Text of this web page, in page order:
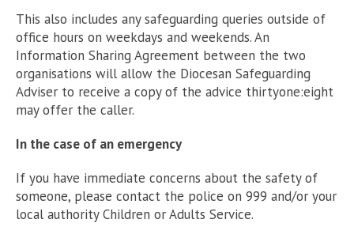
This also includes any safeguarding queries outside of
office hours on weekdays and weekends. An
Information Sharing Agreement between the two
organisations will allow the Diocesan Safeguarding
Adviser to receive a copy of the advice thirtyone:eight
may offer the caller.
In the case of an emergency
If you have immediate concerns about the safety of
someone, please contact the police on 999 and/or your
local authority Children or Adults Service.